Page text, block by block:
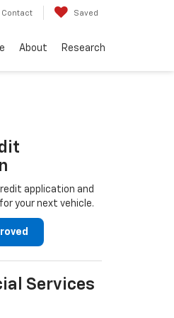
Contact Saved
About Research
application and
your next vehicle.
Services